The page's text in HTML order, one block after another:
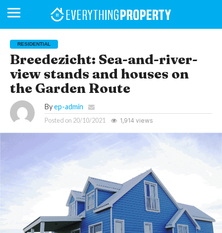
BUSINESS
DAY
HOMEFRONT
MAGAZINE
YOUR
NEIGHBOURHOOD
MAGAZINE
NEWS
LIFESTYLE
RETIREMENT
COMMERCIAL
RESIDENTIAL
AUCTIONS
PROPTECH
PROPERTY
FINANCE
OFFICE
RETAIL
INDUSTRIAL
INTERNATIONAL
SUSTAINABLE
DEVELOPMENTS
LUXURY
PROFILES
RESIDENTIAL
Breedezicht: Sea-and-river-
view stands and houses on
the Garden Route
By ep-admin
Posted on 20/10/2021 1,914 views